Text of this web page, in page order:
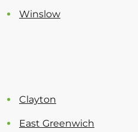
Winslow
Clayton
East Greenwich